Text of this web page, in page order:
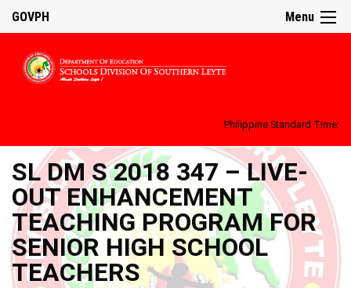
Menu
GOVPH
Philippine Standard Time:
SL DM S 2018 347 – LIVE-
OUT ENHANCEMENT
TEACHING PROGRAM FOR
SENIOR HIGH SCHOOL
TEACHERS